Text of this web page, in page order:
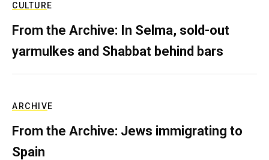
CULTURE
From the Archive: In Selma, sold-out
yarmulkes and Shabbat behind bars
ARCHIVE
From the Archive: Jews immigrating to
Spain